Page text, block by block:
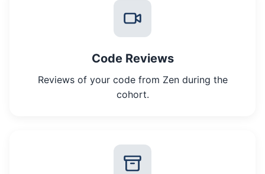
Code Reviews
Reviews of your code from Zen during the
cohort.